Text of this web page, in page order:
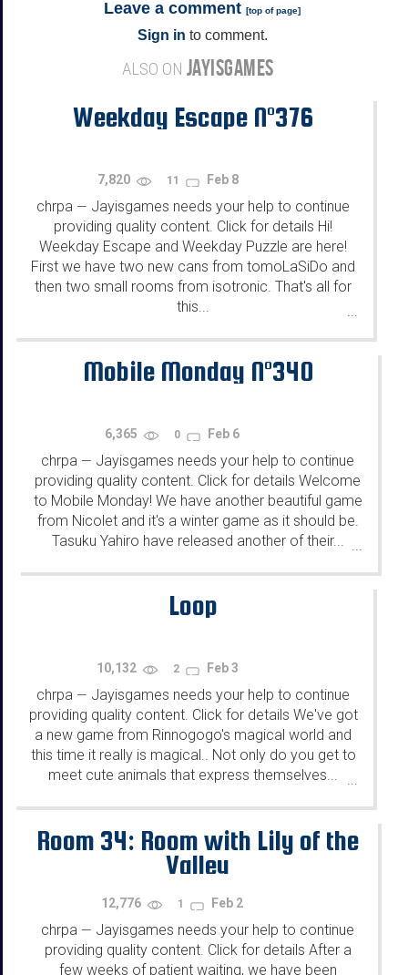
Leave a comment [top of page]
Sign in to comment.
ALSO ON JAYISGAMES
Weekday Escape N°376
7,820 11 Feb 8
chrpa — Jayisgames needs your help to continue
providing quality content. Click for details Hi!
Weekday Escape and Weekday Puzzle are here!
First we have two new cans from tomoLaSiDo and
then two small rooms from isotronic. That's all for
this...
...
Mobile Monday N°340
6,365 0 Feb 6
chrpa — Jayisgames needs your help to continue
providing quality content. Click for details Welcome
to Mobile Monday! We have another beautiful game
from Nicolet and it's a winter game as it should be.
Tasuku Yahiro have released another of their... ...
Loop
10,132 2 Feb 3
chrpa — Jayisgames needs your help to continue
providing quality content. Click for details We've got
a new game from Rinnogogo's magical world and
this time it really is magical.. Not only do you get to
meet cute animals that express themselves...
...
Room 34: Room with Lily of the
Valley
12,776 1 Feb 2
chrpa — Jayisgames needs your help to continue
providing quality content. Click for details After a
few weeks of patient waiting, we have been